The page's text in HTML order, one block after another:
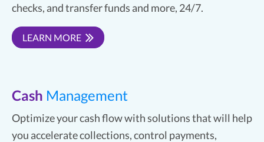
checks, and transfer funds and more, 24/7.
LEARN MORE
Cash Management
Optimize your cash flow with solutions that will help
you accelerate collections, control payments,